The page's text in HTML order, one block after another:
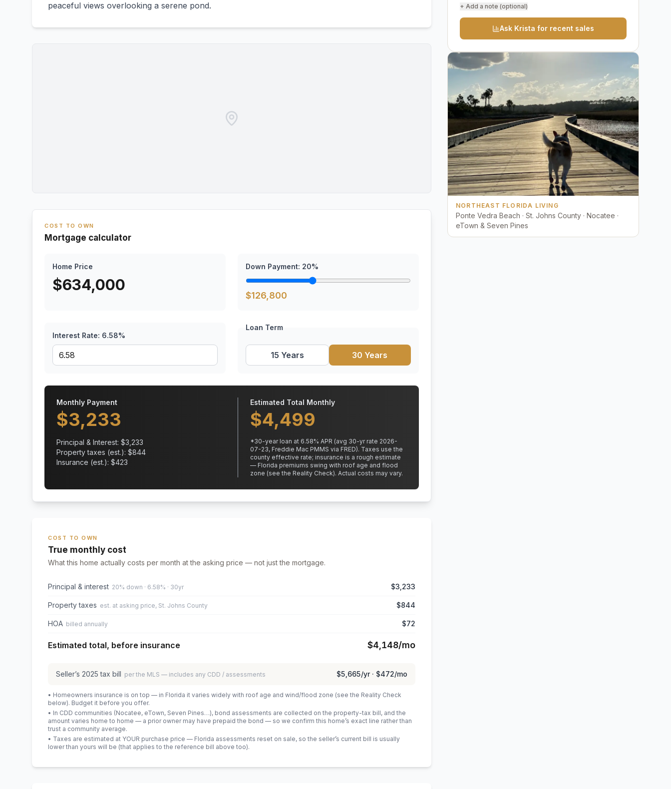
peaceful views overlooking a serene pond.
COST TO OWN
Mortgage calculator
Home Price
$634,000
Down Payment: 20%
$126,800
Interest Rate: 6.58%
Loan Term
15 Years 30 Years
Monthly Payment
$3,233
Principal & Interest: $3,233
Property taxes (est.): $844
Insurance (est.): $423
Estimated Total Monthly
$4,499
*30-year loan at 6.58% APR (avg 30-yr rate 2026-
07-23, Freddie Mac PMMS via FRED). Taxes use the
county effective rate; insurance is a rough estimate
— Florida premiums swing with roof age and flood
zone (see the Reality Check). Actual costs may vary.
COST TO OWN
True monthly cost
What this home actually costs per month at the asking price — not just the mortgage.
Principal & interest 20% down · 6.58% · 30yr $3,233
Property taxes est. at asking price, St. Johns County $844
HOA billed annually $72
Estimated total, before insurance $4,148/mo
Seller’s 2025 tax bill per the MLS — includes any CDD / assessments $5,665/yr · $472/mo
• Homeowners insurance is on top — in Florida it varies widely with roof age and wind/flood zone (see the Reality Check
below). Budget it before you offer.
• In CDD communities (Nocatee, eTown, Seven Pines…), bond assessments are collected on the property-tax bill, and the
amount varies home to home — a prior owner may have prepaid the bond — so we confirm this home’s exact line rather than
trust a community average.
• Taxes are estimated at YOUR purchase price — Florida assessments reset on sale, so the seller’s current bill is usually
lower than yours will be (that applies to the reference bill above too).
+ Add a note (optional)
Ask Krista for recent sales
NORTHEAST FLORIDA LIVING
Ponte Vedra Beach · St. Johns County · Nocatee ·
eTown & Seven Pines